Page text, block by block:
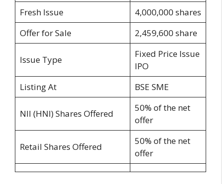
Fresh Issue
4,000,000 shares
Offer for Sale
2,459,600 share
Issue Type
Fixed Price Issue
IPO
Listing At
BSE SME
NII (HNI) Shares Offered
50% of the net
offer
Retail Shares Offered
50% of the net
offer